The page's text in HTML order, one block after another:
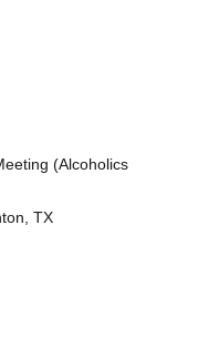
(Alcoholics
TX